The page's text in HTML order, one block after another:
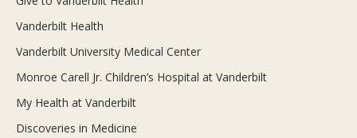
Vanderbilt Health
Vanderbilt University Medical Center
Monroe Carell Jr. Children’s Hospital at Vanderbilt
My Health at Vanderbilt
Discoveries in Medicine